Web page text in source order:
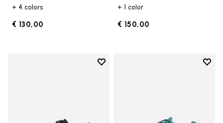
+ 4 colors
€ 130,00
+ 1 color
€ 150,00
Add to wishlist
Add